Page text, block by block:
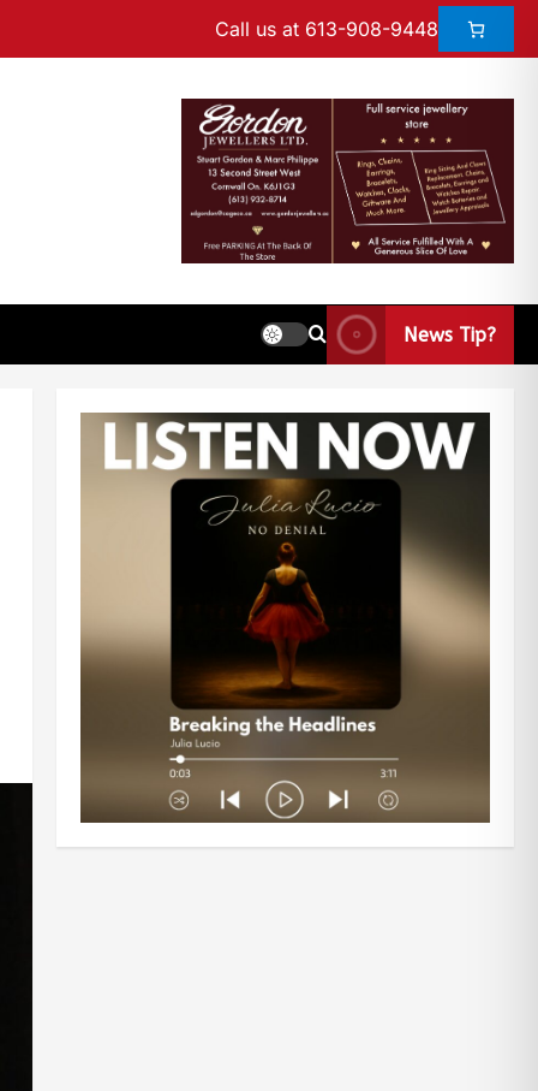
Call us at 613-908-9448
News Tip?